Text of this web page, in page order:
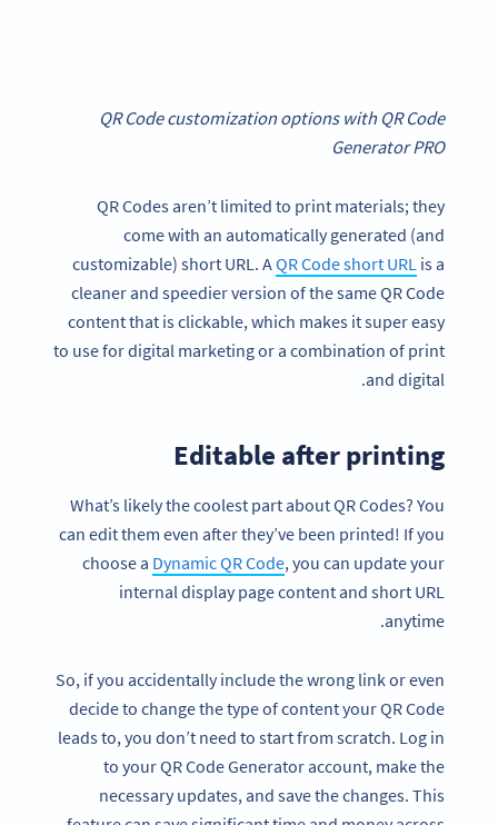
QR Code customization options with QR Code
Generator PRO
QR Codes aren’t limited to print materials; they
come with an automatically generated (and
customizable) short URL. AQR Code short URL is a
cleaner and speedier version of the same QR Code
content that is clickable, which makes it super easy
to use for digital marketing or a combination of print
and digital.
Editable after printing
What’s likely the coolest part about QR Codes? You
can edit them even after they’ve been printed! If you
choose a Dynamic QR Code, you can update your
internal display page content and short URL
anytime.
So, if you accidentally include the wrong link or even
decide to change the type of content your QR Code
leads to, you don’t need to start from scratch. Log in
to your QR Code Generator account, make the
necessary updates, and save the changes. This